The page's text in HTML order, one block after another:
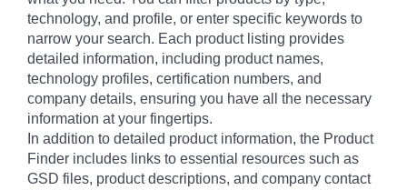
technology, and profile, or enter specific keywords to
narrow your search. Each product listing provides
detailed information, including product names,
technology profiles, certification numbers, and
company details, ensuring you have all the necessary
information at your fingertips.
In addition to detailed product information, the Product
Finder includes links to essential resources such as
GSD files, product descriptions, and company contact